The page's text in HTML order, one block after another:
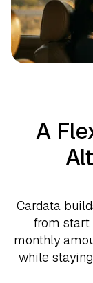
A
Cardata
from start
monthly
while